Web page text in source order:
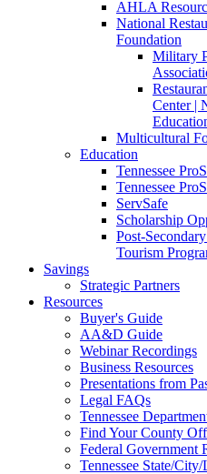
AHLA
National
Foundation
Military
Center |
Multicultural
Education
Tennessee
Tennessee
ServSafe
Scholarship
Post-
Tourism
Savings
Strategic Partners
Resources
Buyer's Guide
AA&D Guide
Webinar Recordings
Business Resources
Presentations from
Legal FAQs
Tennessee
Find Your County
Federal Government
Tennessee State/